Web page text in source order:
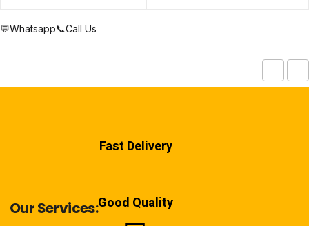
💬Whatsapp📞Call Us
Our Services:
Fast Delivery
Good Quality